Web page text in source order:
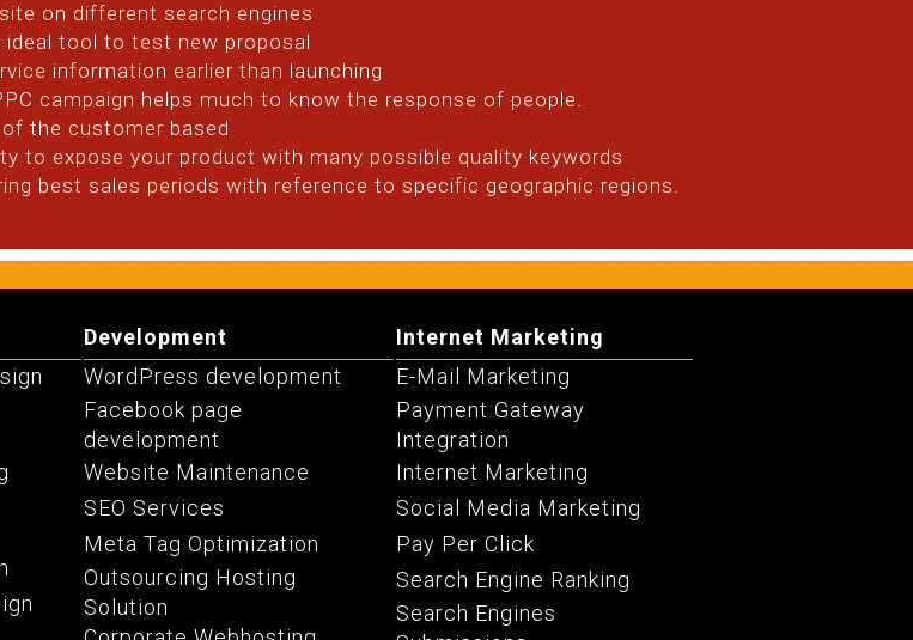
on different search engines
ideal tool to test new proposal
information earlier than launching
campaign helps much to know the response of people.
the customer based
to expose your product with many possible quality keywords
best sales periods with reference to specific geographic regions.
Development
Internet Marketing
WordPress development
Facebook page
development
Website Maintenance
SEO Services
Meta Tag Optimization
Outsourcing Hosting
Solution
E-Mail Marketing
Payment Gateway
Integration
Internet Marketing
Social Media Marketing
Pay Per Click
Search Engine Ranking
Search Engines